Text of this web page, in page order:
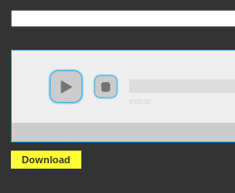
Download